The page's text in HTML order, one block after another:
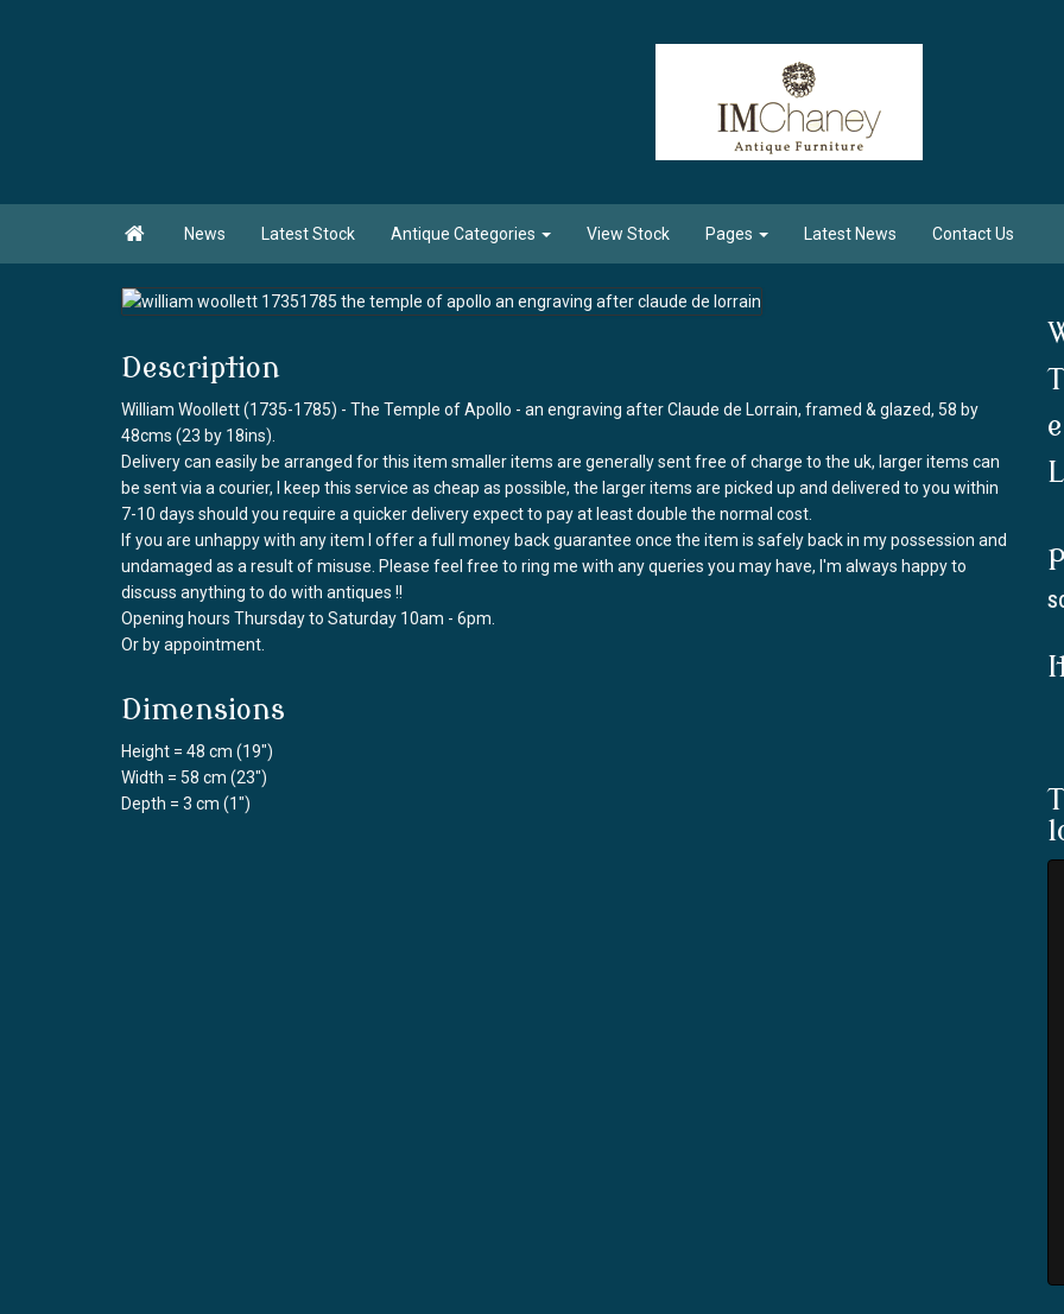
 News Latest Stock Antique Categories View Stock Pages Latest News Contact Us
Description
William Woollett (1735-1785) - The Temple of Apollo - an engraving after Claude de Lorrain, framed & glazed, 58 by
48cms (23 by 18ins).
Delivery can easily be arranged for this item smaller items are generally sent free of charge to the uk, larger items can
be sent via a courier, I keep this service as cheap as possible, the larger items are picked up and delivered to you within
7-10 days should you require a quicker delivery expect to pay at least double the normal cost.
If you are unhappy with any item I offer a full money back guarantee once the item is safely back in my possession and
undamaged as a result of misuse. Please feel free to ring me with any queries you may have, I'm always happy to
discuss anything to do with antiques !!
Opening hours Thursday to Saturday 10am - 6pm.
Or by appointment.
Dimensions
Height = 48 cm (19")
Width = 58 cm (23")
Depth = 3 cm (1")